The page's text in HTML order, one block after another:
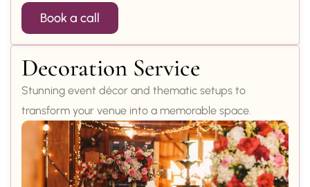
Book a call
Decoration Service
Stunning event décor and thematic setups to
transform your venue into a memorable space.